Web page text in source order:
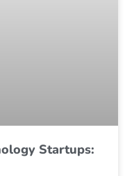
Startups: